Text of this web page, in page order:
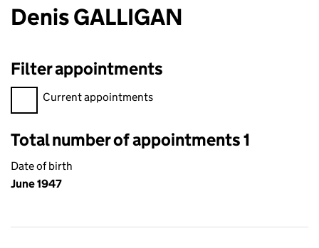
Denis GALLIGAN
Filter appointments
Filter appointments, selecting an input will reload the page.
Current appointments
Total number of appointments 1
Date of birth
June 1947